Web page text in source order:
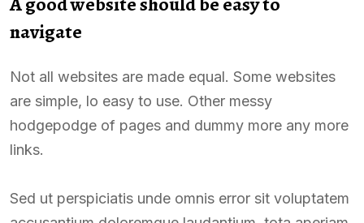
navigate
Not all websites are made equal. Some websites
are simple, lo easy to use. Other messy
hodgepodge of pages and dummy more any more
links.
Sed ut perspiciatis unde omnis error sit voluptatem